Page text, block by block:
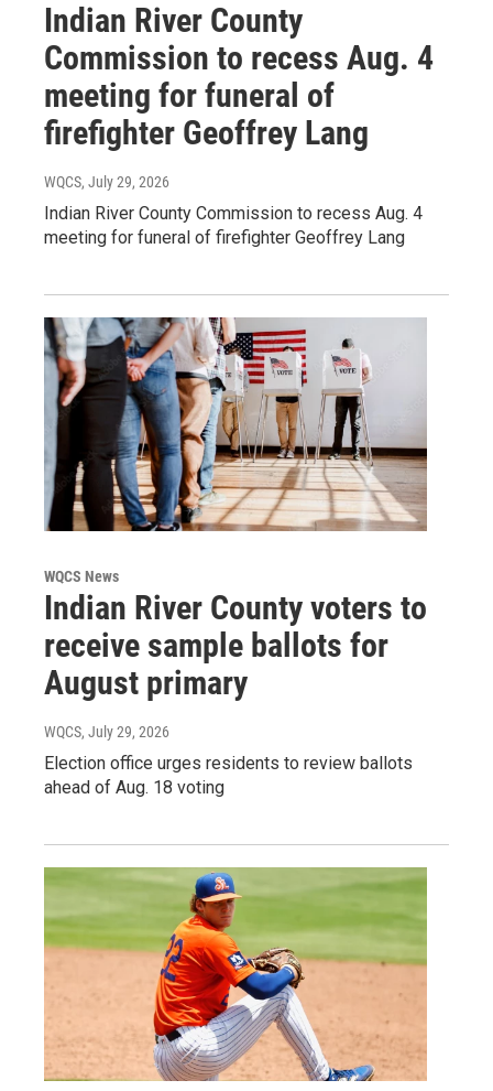
Indian River County
Commission to recess Aug. 4
meeting for funeral of
firefighter Geoffrey Lang
WQCS, July 29, 2026
Indian River County Commission to recess Aug. 4
meeting for funeral of firefighter Geoffrey Lang
WQCS News
Indian River County voters to
receive sample ballots for
August primary
WQCS, July 29, 2026
Election office urges residents to review ballots
ahead of Aug. 18 voting